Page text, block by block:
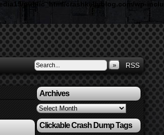
public_html/crashkellyblog.com/wp-
»
RSS
Archives
Archives
Clickable Crash Dump Tags